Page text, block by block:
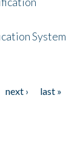
System
next ›
last »